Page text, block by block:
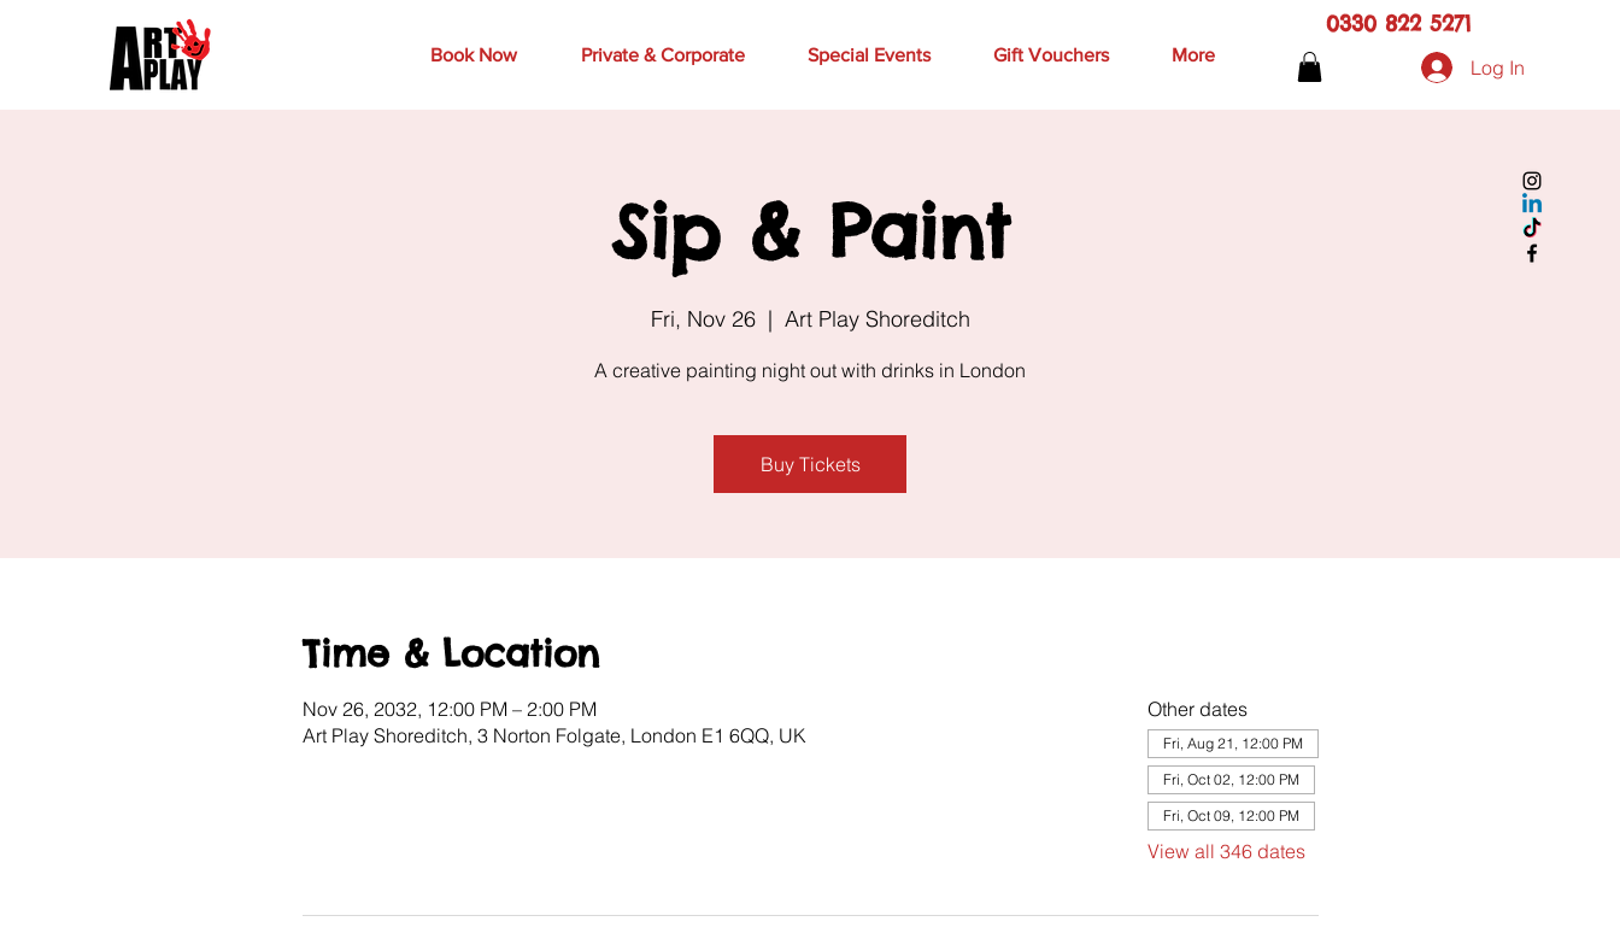
Book Now Private & Corporate Special Events Gift Vouchers More
0330 822 5271
Log In
Sip & Paint
Fri, Nov 26
  |
Art Play Shoreditch
A creative painting night out with drinks in London
Buy Tickets
Time & Location
Nov 26, 2032, 12:00 PM – 2:00 PM
Art Play Shoreditch, 3 Norton Folgate, London E1 6QQ, UK
Other dates
Fri, Aug 21, 12:00 PM
Fri, Oct 02, 12:00 PM
Fri, Oct 09, 12:00 PM
View all 346 dates